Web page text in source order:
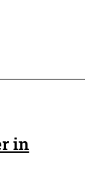
in